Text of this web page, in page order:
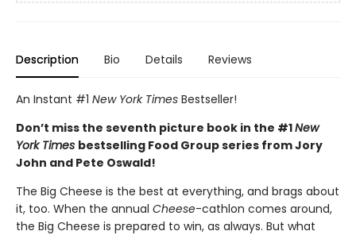
Description Bio Details Reviews
An Instant #1 New York Times Bestseller!
Don’t miss the seventh picture book in the #1New
York Times bestselling Food Group series from Jory
John and Pete Oswald!
The Big Cheese is the best at everything, and brags about
it, too. When the annual Cheese-cathlon comes around,
the Big Cheese is prepared to win, as always. But what